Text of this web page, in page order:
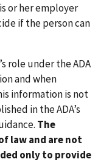
or her employer
if the person can
role under the ADA
and when
information is not
in the ADA’s
The
law and are not
only to provide